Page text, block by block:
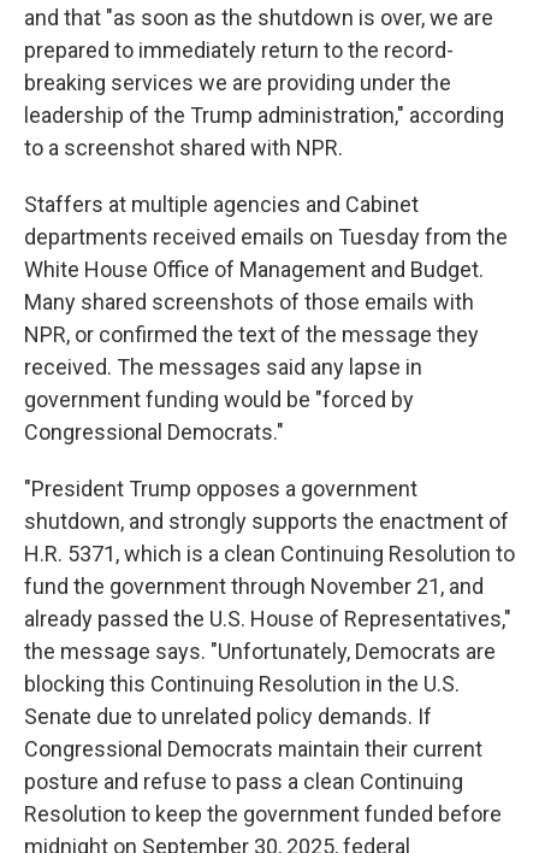
and that "as soon as the shutdown is over, we are
prepared to immediately return to the record-
breaking services we are providing under the
leadership of the Trump administration," according
to a screenshot shared with NPR.
Staffers at multiple agencies and Cabinet
departments received emails on Tuesday from the
White House Office of Management and Budget.
Many shared screenshots of those emails with
NPR, or confirmed the text of the message they
received. The messages said any lapse in
government funding would be "forced by
Congressional Democrats."
"President Trump opposes a government
shutdown, and strongly supports the enactment of
H.R. 5371, which is a clean Continuing Resolution to
fund the government through November 21, and
already passed the U.S. House of Representatives,"
the message says. "Unfortunately, Democrats are
blocking this Continuing Resolution in the U.S.
Senate due to unrelated policy demands. If
Congressional Democrats maintain their current
posture and refuse to pass a clean Continuing
Resolution to keep the government funded before
midnight on September 30, 2025, federal